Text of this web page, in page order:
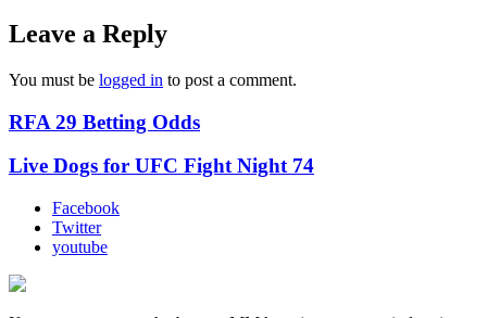
Leave a Reply
You must be logged in to post a comment.
RFA 29 Betting Odds
Live Dogs for UFC Fight Night 74
Facebook
Twitter
youtube